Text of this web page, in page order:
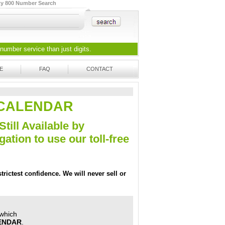
800 Number Search
service than just digits.
FAQ CONTACT
Available by
to use our toll-free
confidence. We will never sell or
.